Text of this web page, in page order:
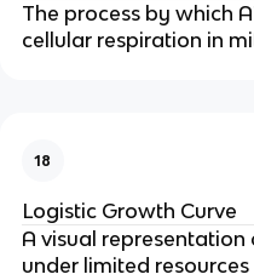
The process by which
cellular respiration in
18
Logistic Growth Curve
A visual
under limited resources